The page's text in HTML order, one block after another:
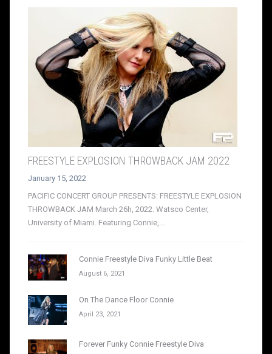
FREESTYLE EXPLOSION THROWBACK JAM 2022
January 15, 2022
PACIFIC CONCERT GROUP PRESENTS: FREESTYLE EXPLOSION
THROWBACK JAM March 26h, 2022. Watsco Center,
University of Miami. Featuring Connie,...
Connie Freestyle Diva Funky Little Beat
August 6, 2021
On The Dance Floor Connie
April 23, 2021
Forever Funky Connie Freestyle Diva